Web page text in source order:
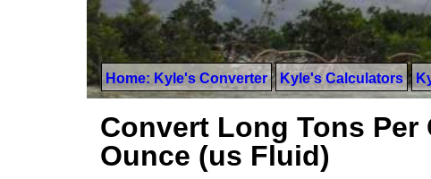
Home: Kyle's Converter Kyle's Calculators
Convert Long Tons
Ounce (us Fluid)